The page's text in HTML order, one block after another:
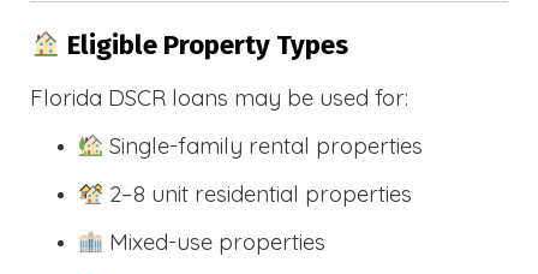
Eligible Property Types
Florida DSCR loans may be used for:
Single-family rental properties
2–8 unit residential properties
Mixed-use properties